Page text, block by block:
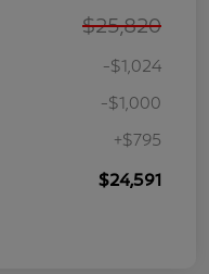
$25,820
-$1,024
-$1,000
+$795
$24,591